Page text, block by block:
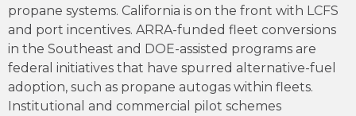
propane systems. California is on the front with LCFS
and port incentives. ARRA-funded fleet conversions
in the Southeast and DOE-assisted programs are
federal initiatives that have spurred alternative-fuel
adoption, such as propane autogas within fleets.
Institutional and commercial pilot schemes